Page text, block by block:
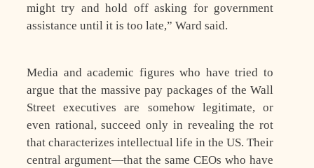
might try and hold off asking for government
assistance until it is too late,” Ward said.
Media and academic figures who have tried to
argue that the massive pay packages of the Wall
Street executives are somehow legitimate, or
even rational, succeed only in revealing the rot
that characterizes intellectual life in the US. Their
central argument—that the same CEOs who have